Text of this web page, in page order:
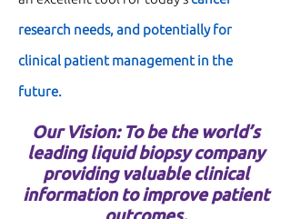
research needs, and potentially for
clinical patient management in the
future.
Our Vision: To be the world’s
leading liquid biopsy company
providing valuable clinical
information to improve patient